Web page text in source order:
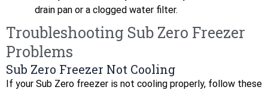
drain pan or a clogged water filter.
Troubleshooting Sub Zero Freezer
Problems
Sub Zero Freezer Not Cooling
If your Sub Zero freezer is not cooling properly, follow these